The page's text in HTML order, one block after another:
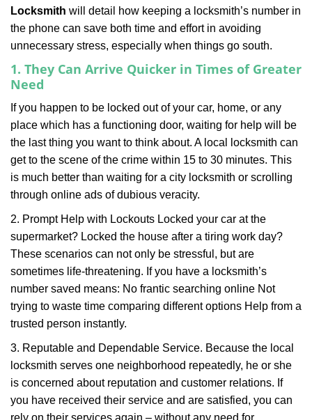
Locksmith will detail how keeping a locksmith’s number in
the phone can save both time and effort in avoiding
unnecessary stress, especially when things go south.
1. They Can Arrive Quicker in Times of Greater
Need
If you happen to be locked out of your car, home, or any
place which has a functioning door, waiting for help will be
the last thing you want to think about. A local locksmith can
get to the scene of the crime within 15 to 30 minutes. This
is much better than waiting for a city locksmith or scrolling
through online ads of dubious veracity.
2. Prompt Help with Lockouts Locked your car at the
supermarket? Locked the house after a tiring work day?
These scenarios can not only be stressful, but are
sometimes life-threatening. If you have a locksmith’s
number saved means: No frantic searching online Not
trying to waste time comparing different options Help from a
trusted person instantly.
3. Reputable and Dependable Service. Because the local
locksmith serves one neighborhood repeatedly, he or she
is concerned about reputation and customer relations. If
you have received their service and are satisfied, you can
rely on their services again – without any need for